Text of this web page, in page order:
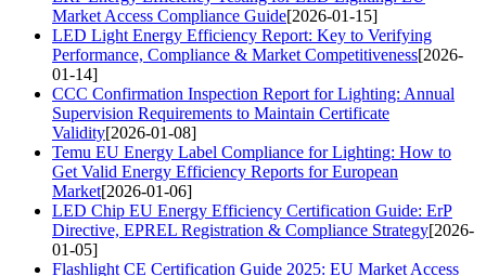
Market Access Compliance Guide[2026-01-15]
LED Light Energy Efficiency Report: Key to Verifying
Performance, Compliance & Market Competitiveness[2026-
01-14]
CCC Confirmation Inspection Report for Lighting: Annual
Supervision Requirements to Maintain Certificate
Validity[2026-01-08]
Temu EU Energy Label Compliance for Lighting: How to
Get Valid Energy Efficiency Reports for European
Market[2026-01-06]
LED Chip EU Energy Efficiency Certification Guide: ErP
Directive, EPREL Registration & Compliance Strategy[2026-
01-05]
Flashlight CE Certification Guide 2025: EU Market Access